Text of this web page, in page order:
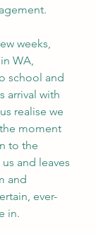
weeks,
WA,
school and
arrival with
realise we
moment
to the
and leaves
and
ever-
in.